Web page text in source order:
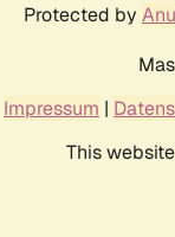
Protected by
Impressum |
This